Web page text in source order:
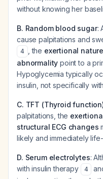
without knowing her
B. Random blood sugar:
cause palpitations and
4 , the exertional nature
abnormality point to a
Hypoglycemia typically
insulin, not specifically
C. TFT (Thyroid
palpitations, the
structural ECG changes
likely and immediately
D. Serum electrolytes:
with insulin therapy
4